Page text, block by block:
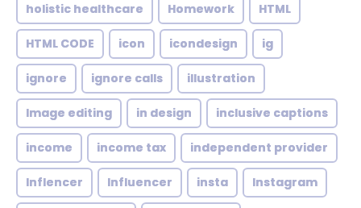
holistic healthcare Homework HTML
HTML CODE icon icondesign ig
ignore ignore calls illustration
Image editing in design inclusive captions
income income tax independent provider
Inflencer Influencer insta Instagram